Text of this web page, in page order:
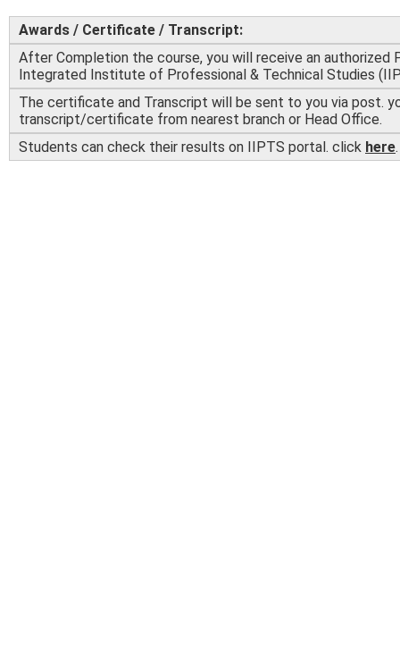
Awards / Certificate / Transcript:
After Completion the course, you will receive an
Integrated Institute of Professional & Technical Studies
The certificate and Transcript will be sent to you via post.
transcript/certificate from nearest branch or Head Office.
Students can check their results on IIPTS portal. click here.